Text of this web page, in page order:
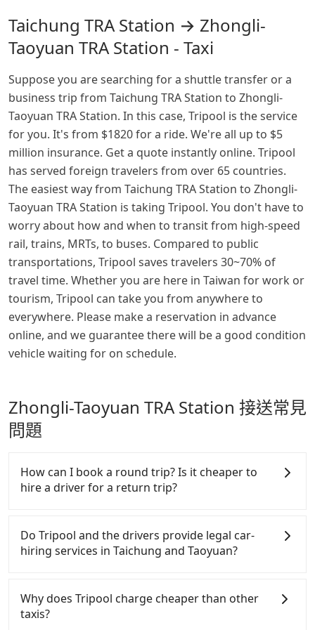
Taichung TRA Station → Zhongli-
Taoyuan TRA Station - Taxi
Suppose you are searching for a shuttle transfer or a
business trip from Taichung TRA Station to Zhongli-
Taoyuan TRA Station. In this case, Tripool is the service
for you. It's from $1820 for a ride. We're all up to $5
million insurance. Get a quote instantly online. Tripool
has served foreign travelers from over 65 countries.
The easiest way from Taichung TRA Station to Zhongli-
Taoyuan TRA Station is taking Tripool. You don't have to
worry about how and when to transit from high-speed
rail, trains, MRTs, to buses. Compared to public
transportations, Tripool saves travelers 30~70% of
travel time. Whether you are here in Taiwan for work or
tourism, Tripool can take you from anywhere to
everywhere. Please make a reservation in advance
online, and we guarantee there will be a good condition
vehicle waiting for on schedule.
Zhongli-Taoyuan TRA Station 接送常見
問題
How can I book a round trip? Is it cheaper to
hire a driver for a return trip?
for passengers to make any change or cancelation.
Please make two separate bookings on the website
or the app if passengers need a round trip. There is
now, but it's welcome to use any coupon for each
ride.
Do Tripool and the drivers provide legal car-
hiring services in Taichung and Taoyuan?
and Facebook groups. Their fares are cheap but
with many risks. If the cabs are pulled over by
Why does Tripool charge cheaper than other
taxis?